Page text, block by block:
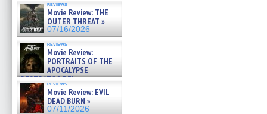
reviews
Movie Review: THE
OUTER THREAT »
07/16/2026
reviews
Movie Review:
PORTRAITS OF THE
APOCALYPSE
(RESTRATOS DEL
APOCALIPSIS) »
07/16/2026
reviews
Movie Review: EVIL
DEAD BURN »
07/11/2026